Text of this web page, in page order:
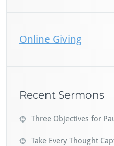
Online Giving
Recent Sermons
Three Objectives for
Take Every Thought